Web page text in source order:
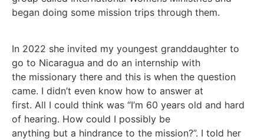
began doing some mission trips through them.
In 2022 she invited my youngest granddaughter to
go to Nicaragua and do an internship with
the missionary there and this is when the question
came. I didn’t even know how to answer at
first. All I could think was “I’m 60 years old and hard
of hearing. How could I possibly be
anything but a hindrance to the mission?”. I told her